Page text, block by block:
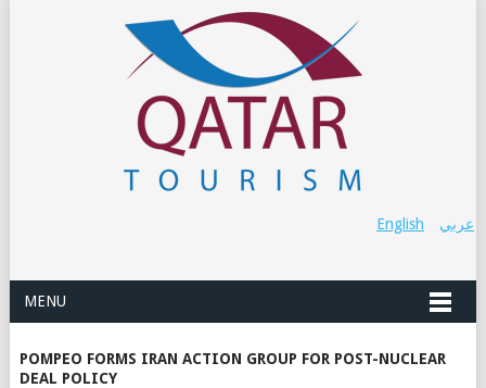
عربي English
MENU
POMPEO FORMS IRAN ACTION GROUP FOR POST-NUCLEAR
DEAL POLICY